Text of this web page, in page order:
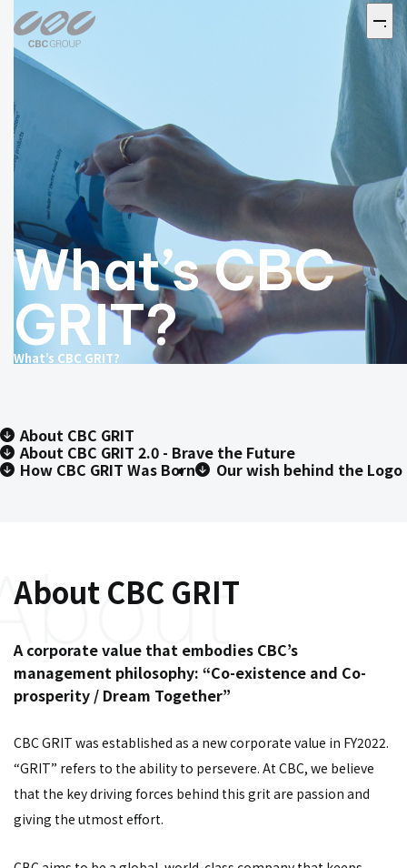
What’s CBC
GRIT?
About CBC GRIT
About CBC GRIT 2.0 - Brave the Future
How CBC GRIT Was Born Our wish behind the Logo
About CBC GRIT
A corporate value that embodies CBC’s
management philosophy: “Co-existence and Co-
prosperity / Dream Together”
CBC GRIT was established as a new corporate value in FY2022.
“GRIT” refers to the ability to persevere. At CBC, we believe
that the key driving forces behind this grit are passion and
giving the utmost effort.